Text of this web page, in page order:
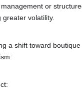
or
volatility.
a shift toward boutique